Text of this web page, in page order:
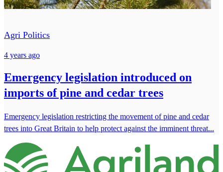
Agri Politics
4 years ago
Emergency legislation introduced on
imports of pine and cedar trees
Emergency legislation restricting the movement of pine and cedar
trees into Great Britain to help protect against the imminent threat...